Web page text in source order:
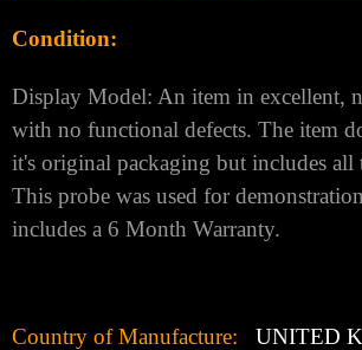
Condition:
Display Model: An item in excellent,
with no functional defects. The item
it's original packaging but includes all
This probe was used for
includes a 6 Month Warranty.
Country of Manufacture: UNITED